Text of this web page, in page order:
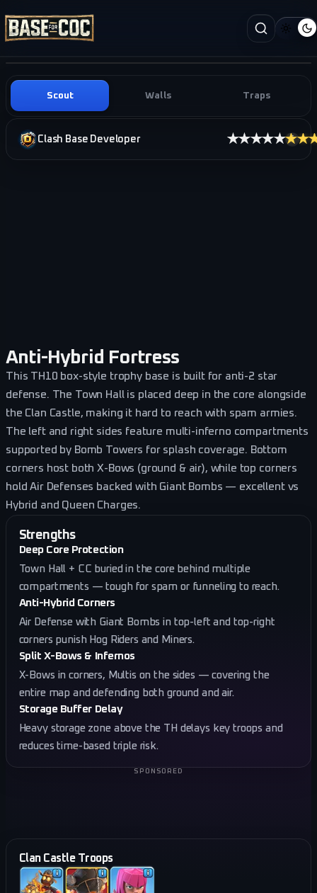
Scout Walls Traps
Clash Base Developer ★★★★★ i
Anti-Hybrid Fortress
This TH10 box-style trophy base is built for anti-2 star
defense. The Town Hall is placed deep in the core alongside
the Clan Castle, making it hard to reach with spam armies.
The left and right sides feature multi-inferno compartments
supported by Bomb Towers for splash coverage. Bottom
corners host both X-Bows (ground & air), while top corners
hold Air Defenses backed with Giant Bombs — excellent vs
Hybrid and Queen Charges.
Strengths
Deep Core Protection
Town Hall + CC buried in the core behind multiple
compartments — tough for spam or funneling to reach.
Anti-Hybrid Corners
Air Defense with Giant Bombs in top-left and top-right
corners punish Hog Riders and Miners.
Split X-Bows & Infernos
X-Bows in corners, Multis on the sides — covering the
entire map and defending both ground and air.
Storage Buffer Delay
Heavy storage zone above the TH delays key troops and
reduces time-based triple risk.
SPONSORED
Clan Castle Troops